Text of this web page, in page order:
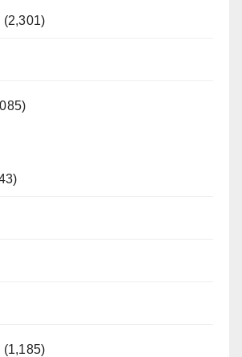
(2,301)
(1,185)